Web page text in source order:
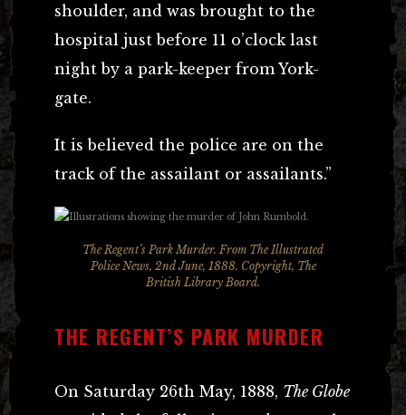
shoulder, and was brought to the
hospital just before 11 o’clock last
night by a park-keeper from York-
gate.
It is believed the police are on the
track of the assailant or assailants.”
The Regent’s Park Murder. From The Illustrated
Police News, 2nd June, 1888. Copyright, The
British Library Board.
THE REGENT’S PARK MURDER
On Saturday 26th May, 1888, The Globe